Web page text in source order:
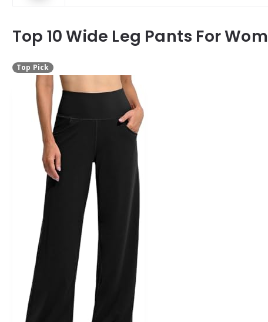
Top 10 Wide Leg Pants For
Top Pick